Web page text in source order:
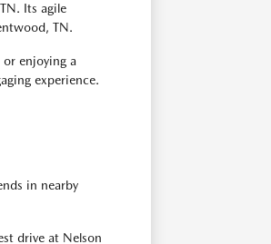
Its agile
TN.
enjoying a
experience.
in nearby
drive at Nelson